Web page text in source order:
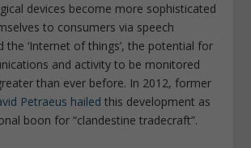
devices become more sophisticated
to consumers via speech
the ‘Internet of things’, the potential for
and activity to be monitored
than ever before. In 2012, former
Petraeus hailed this development as
boon for “clandestine tradecraft”.